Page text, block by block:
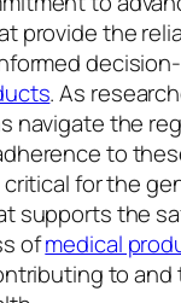
provide the
. As
navigate the
to
for the
supports the
ofmedical
to